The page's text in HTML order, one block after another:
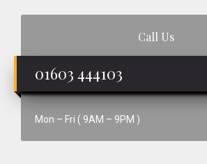
Call Us
01603 444103
Mon – Fri ( 9AM – 9PM )